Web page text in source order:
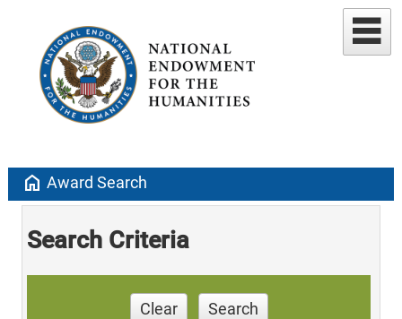
home Award Search
Search Criteria
Clear Search